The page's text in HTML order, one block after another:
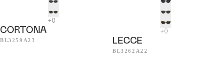
CORTONA
BL3259A23 LECCE
BL3262A22